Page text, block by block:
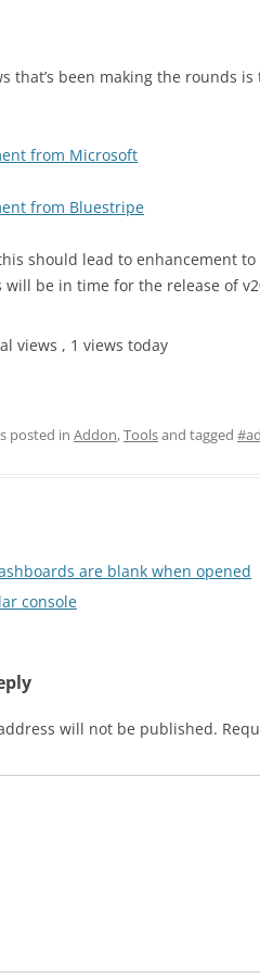
that’s been making the rounds
from Microsoft
from Bluestripe
should lead to enhancement
will be in time for the release of
views , 1 views today
posted in Addon,Toolsand tagged
are blank when opened
console
will not be published.